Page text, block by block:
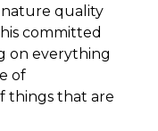
quality
committed
on everything
of
things that are